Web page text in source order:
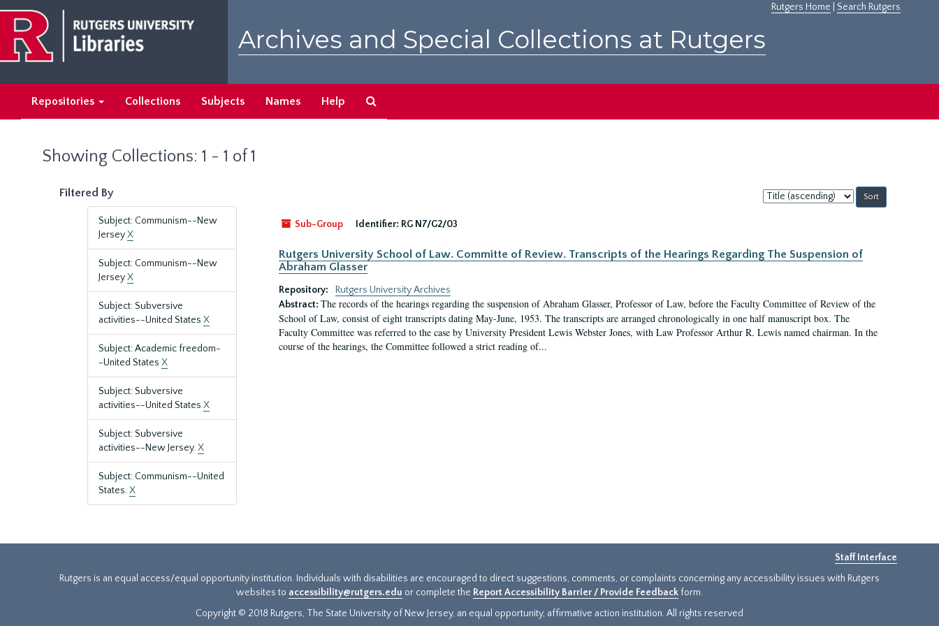
main
content
search
results
Rutgers Home Search Rutgers
Archives and Special Collections at Rutgers
Repositories Collections Subjects Names Help
Showing Collections: 1 - 1 of 1
Filtered By
Subject: Communism--New
JerseyX
Subject: Communism--New
JerseyX
Subject: Subversive
activities--United States X
Subject: Academic freedom-
-United States X
Subject: Subversive
activities--United States X
Subject: Subversive
activities--New Jersey.X
Subject: Communism--United
States.X
Sort
by:
Sub-Group
Identifier: RG N7/G2/03
Rutgers University School of Law. Committe of Review. Transcripts of the Hearings Regarding The Suspension of
Abraham Glasser
Repository:
Rutgers University Archives
Abstract: The records of the hearings regarding the suspension of Abraham Glasser, Professor of Law, before the Faculty Committee of Review of the
School of Law, consist of eight transcripts dating May-June, 1953. The transcripts are arranged chronologically in one half manuscript box. The
Faculty Committee was referred to the case by University President Lewis Webster Jones, with Law Professor Arthur R. Lewis named chairman. In the
course of the hearings, the Committee followed a strict reading of...
Staff Interface
Rutgers is an equal access/equal opportunity institution. Individuals with disabilities are encouraged to direct suggestions, comments, or complaints concerning any accessibility issues with Rutgers
websites to accessibility@rutgers.edu or complete the Report Accessibility Barrier / Provide Feedback form.
Copyright © 2018 Rutgers, The State University of New Jersey, an equal opportunity, affirmative action institution. All rights reserved